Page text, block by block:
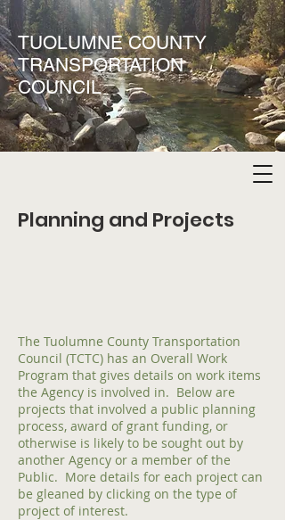
TUOLUMNE COUNTY
TRANSPORTATION
COUNCIL
Planning and Projects
The Tuolumne County Transportation
Council (TCTC) has an Overall Work
Program that gives details on work items
the Agency is involved in. Below are
projects that involved a public planning
process, award of grant funding, or
otherwise is likely to be sought out by
another Agency or a member of the
Public. More details for each project can
be gleaned by clicking on the type of
project of interest.